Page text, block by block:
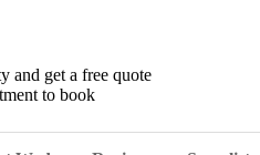
and get a free quote
to book